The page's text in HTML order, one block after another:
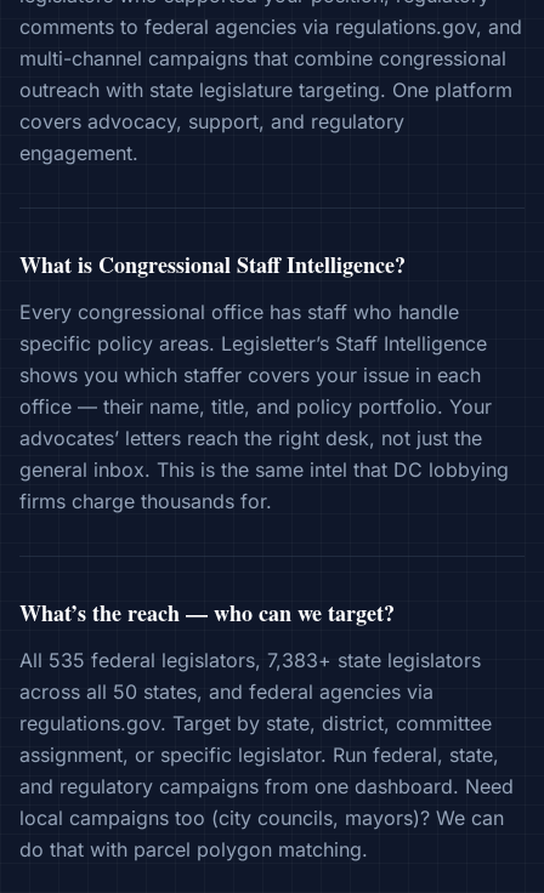
comments to federal agencies via regulations.gov, and
multi-channel campaigns that combine congressional
outreach with state legislature targeting. One platform
covers advocacy, support, and regulatory
engagement.
What is Congressional Staff Intelligence?
Every congressional office has staff who handle
specific policy areas. Legisletter’s Staff Intelligence
shows you which staffer covers your issue in each
office — their name, title, and policy portfolio. Your
advocates’ letters reach the right desk, not just the
general inbox. This is the same intel that DC lobbying
firms charge thousands for.
What’s the reach — who can we target?
All 535 federal legislators, 7,383+ state legislators
across all 50 states, and federal agencies via
regulations.gov. Target by state, district, committee
assignment, or specific legislator. Run federal, state,
and regulatory campaigns from one dashboard. Need
local campaigns too (city councils, mayors)? We can
do that with parcel polygon matching.